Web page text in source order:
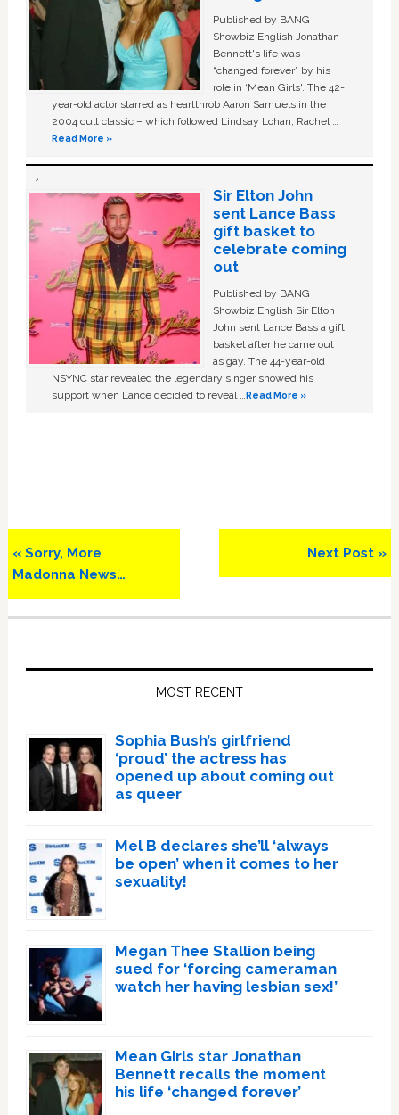
Published by BANG
Showbiz English Jonathan
Bennett's life was
“changed forever” by his
role in ‘Mean Girls'. The 42-
year-old actor starred as heartthrob Aaron Samuels in the
2004 cult classic – which followed Lindsay Lohan, Rachel …
Read More »
Sir Elton John
sent Lance Bass
gift basket to
celebrate coming
out
Published by BANG
Showbiz English Sir Elton
John sent Lance Bass a gift
basket after he came out
as gay. The 44-year-old
NSYNC star revealed the legendary singer showed his
support when Lance decided to reveal …Read More »
Previous
Post:
« Sorry, More
Madonna News…
Next
Next Post »
MOST RECENT
Sophia Bush’s girlfriend
‘proud’ the actress has
opened up about coming out
as queer
Mel B declares she’ll ‘always
be open’ when it comes to her
sexuality!
Megan Thee Stallion being
sued for ‘forcing cameraman
watch her having lesbian sex!’
Mean Girls star Jonathan
Bennett recalls the moment
his life ‘changed forever’